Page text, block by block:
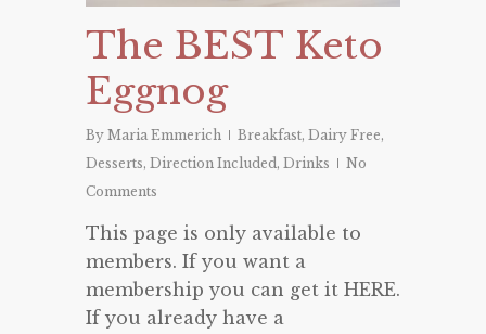
The BEST Keto
Eggnog
By Maria Emmerich Breakfast, Dairy Free,
Desserts, Direction Included, Drinks
No
Comments
This page is only available to
members. If you want a
membership you can get it HERE.
If you already have a